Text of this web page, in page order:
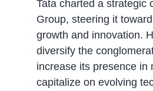
Tata charted a strategic
Group, steering it
growth and innovation.
diversify the
increase its presence in
capitalize on evolving